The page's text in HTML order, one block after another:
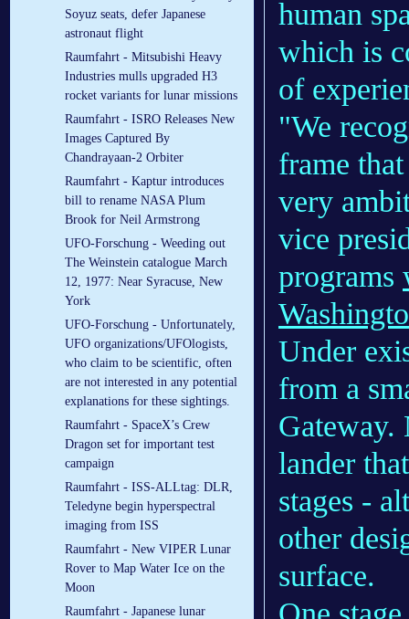
Soyuz seats, defer Japanese
astronaut flight
Raumfahrt - Mitsubishi Heavy
Industries mulls upgraded H3
rocket variants for lunar missions
Raumfahrt - ISRO Releases New
Images Captured By
Chandrayaan-2 Orbiter
Raumfahrt - Kaptur introduces
bill to rename NASA Plum
Brook for Neil Armstrong
UFO-Forschung - Weeding out
The Weinstein catalogue March
12, 1977: Near Syracuse, New
York
UFO-Forschung - Unfortunately,
UFO organizations/UFOlogists,
who claim to be scientific, often
are not interested in any potential
explanations for these sightings.
Raumfahrt - SpaceX’s Crew
Dragon set for important test
campaign
Raumfahrt - ISS-ALLtag: DLR,
Teledyne begin hyperspectral
imaging from ISS
Raumfahrt - New VIPER Lunar
Rover to Map Water Ice on the
Moon
Raumfahrt - Japanese lunar
human
which is
of
"We
frame
very
vice
programs
Under
from a
Gateway.
lander
stages -
other
surface.